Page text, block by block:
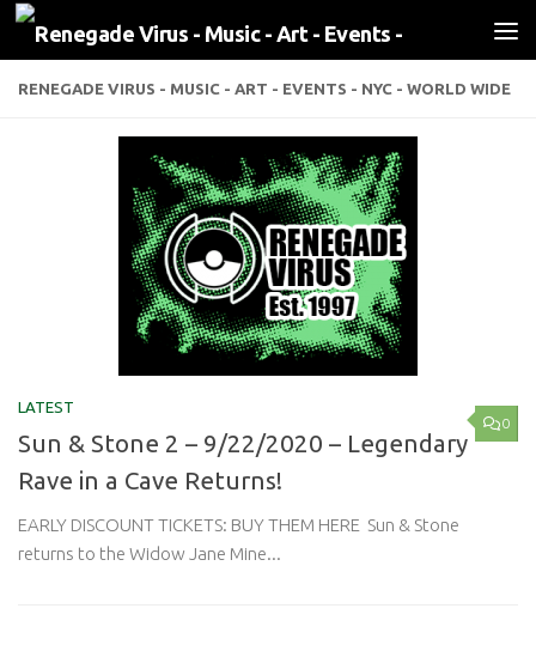
Skip to content
RENEGADE VIRUS - MUSIC - ART - EVENTS - NYC - WORLD WIDE
0
LATEST
Sun & Stone 2 – 9/22/2020 – Legendary
Rave in a Cave Returns!
EARLY DISCOUNT TICKETS: BUY THEM HERE Sun & Stone
returns to the Widow Jane Mine...